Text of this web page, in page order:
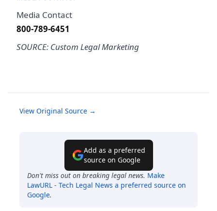
Media Contact
800-789-6451
SOURCE: Custom Legal Marketing
View Original Source →
Add as a preferred
source on Google
Don't miss out on breaking legal news. Make
LawURL - Tech Legal News a preferred source on
Google.